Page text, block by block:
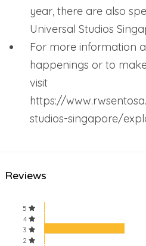
year, there are also
Universal Studios
For more information
happenings or to
visit
https://
studios-singapore/
Reviews
5
4
3
2